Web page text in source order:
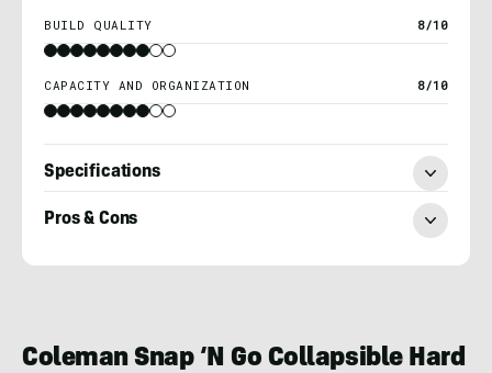
BUILD QUALITY 8/10
CAPACITY AND ORGANIZATION 8/10
Specifications
Pros & Cons
Coleman Snap ‘N Go Collapsible Hard